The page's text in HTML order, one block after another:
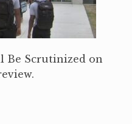
Be Scrutinized on